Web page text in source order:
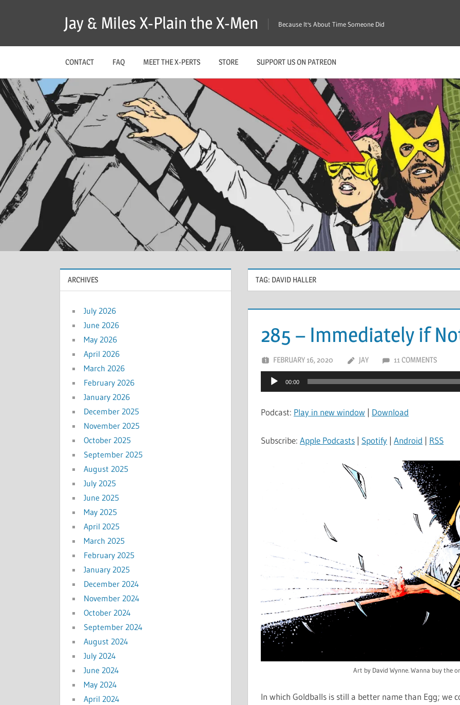
Jay & Miles X-Plain the X-Men Because It's About Time Someone Did
CONTACT FAQ MEET THE X-PERTS STORE SUPPORT US ON PATREON
TAG: DAVID HALLER
285 – Immediately if
FEBRUARY 16, 2020 JAY 11 COMMENTS
Audio
Player
00:00
Podcast: Play in new window | Download
Subscribe:Apple Podcasts | Spotify |Android | RSS
Art by David Wynne. Wanna buy the
In which Goldballs is still a better name than Egg; we
ARCHIVES
July 2026
June 2026
May 2026
April 2026
March 2026
February 2026
January 2026
December 2025
November 2025
October 2025
September 2025
August 2025
July 2025
June 2025
May 2025
April 2025
March 2025
February 2025
January 2025
December 2024
November 2024
October 2024
September 2024
August 2024
July 2024
June 2024
May 2024
April 2024